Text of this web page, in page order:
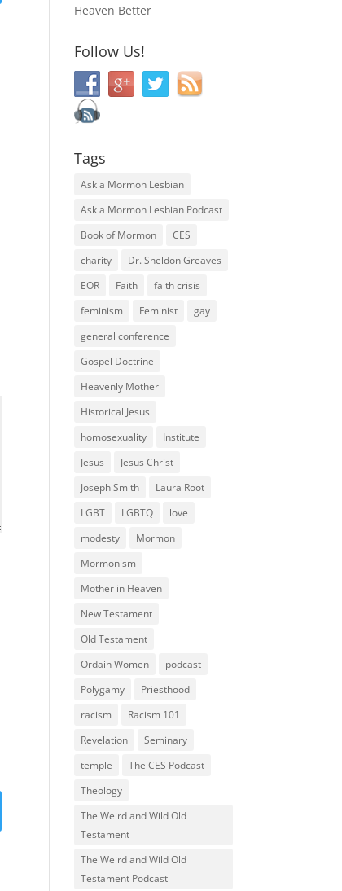
Heaven Better
Follow Us!
Tags
Ask a Mormon Lesbian
Ask a Mormon Lesbian Podcast
Book of Mormon
CES
charity
Dr. Sheldon Greaves
EOR
Faith
faith crisis
feminism
Feminist
gay
general conference
Gospel Doctrine
Heavenly Mother
Historical Jesus
homosexuality
Institute
Jesus
Jesus Christ
Joseph Smith
Laura Root
LGBT
LGBTQ
love
modesty
Mormon
Mormonism
Mother in Heaven
New Testament
Old Testament
Ordain Women
podcast
Polygamy
Priesthood
racism
Racism 101
Revelation
Seminary
temple
The CES Podcast
Theology
The Weird and Wild Old
Testament
The Weird and Wild Old
Testament Podcast